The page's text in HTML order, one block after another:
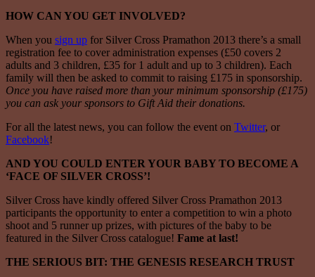
HOW CAN YOU GET INVOLVED?
When you sign up for Silver Cross Pramathon 2013 there’s a small
registration fee to cover administration expenses (£50 covers 2
adults and 3 children, £35 for 1 adult and up to 3 children). Each
family will then be asked to commit to raising £175 in sponsorship.
Once you have raised more than your minimum sponsorship (£175)
you can ask your sponsors to Gift Aid their donations.
For all the latest news, you can follow the event on Twitter, or
Facebook!
AND YOU COULD ENTER YOUR BABY TO BECOME A
‘FACE OF SILVER CROSS’!
Silver Cross have kindly offered Silver Cross Pramathon 2013
participants the opportunity to enter a competition to win a photo
shoot and 5 runner up prizes, with pictures of the baby to be
featured in the Silver Cross catalogue! Fame at last!
THE SERIOUS BIT: THE GENESIS RESEARCH TRUST